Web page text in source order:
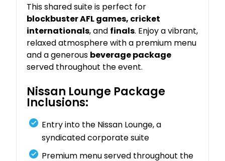
This shared suite is perfect for
blockbuster AFL games, cricket
internationals, and finals. Enjoy a vibrant,
relaxed atmosphere with a premium menu
and a generous beverage package
served throughout the event.
Nissan Lounge Package
Inclusions:
Entry into the Nissan Lounge, a
syndicated corporate suite
Premium menu served throughout the